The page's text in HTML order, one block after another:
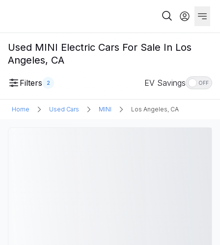
Used MINI Electric Cars For Sale In Los
Angeles, CA
Filters 2 EV Savings OFF
Home Used Cars MINI Los Angeles, CA